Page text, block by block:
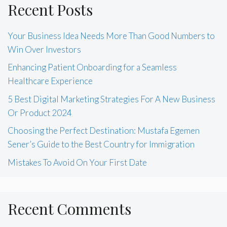
Recent Posts
Your Business Idea Needs More Than Good Numbers to
Win Over Investors
Enhancing Patient Onboarding for a Seamless
Healthcare Experience
5 Best Digital Marketing Strategies For A New Business
Or Product 2024
Choosing the Perfect Destination: Mustafa Egemen
Sener’s Guide to the Best Country for Immigration
Mistakes To Avoid On Your First Date
Recent Comments